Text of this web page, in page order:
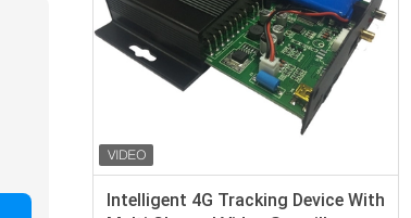
Intelligent 4G Tracking Device With